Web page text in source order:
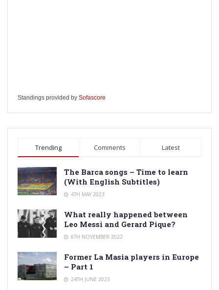
Standings provided by Sofascore
Trending Comments Latest
The Barca songs – Time to learn
(With English Subtitles)
4TH MAY 2023
What really happened between
Leo Messi and Gerard Pique?
6TH NOVEMBER 2022
Former La Masia players in Europe
– Part 1
24TH JUNE 2023